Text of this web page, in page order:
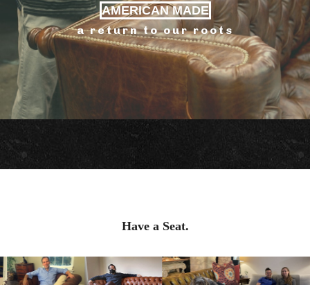
AMERICAN MADE
a return to our roots
Have a Seat.